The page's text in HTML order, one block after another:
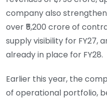
company also
over ₹5,200 crore of
supply visibility for FY27,
already in place for FY28.
Earlier this year, the
of operational portfolio,